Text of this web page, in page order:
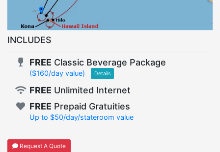
INCLUDES
FREE Classic Beverage Package
($160/day value) Details
FREE Unlimited Internet
FREE Prepaid Gratuities
Up to $50/day/stateroom value
Request A Quote